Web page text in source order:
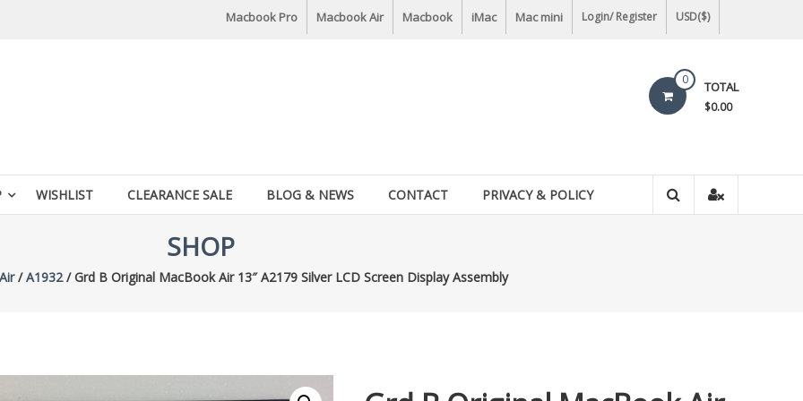
Macbook Pro Macbook Air Macbook iMac Mac mini Login/ Register USD($)
0 TOTAL
$0.00
WISHLIST CLEARANCE SALE BLOG & NEWS CONTACT PRIVACY & POLICY
SHOP
/A1932/ Grd B Original MacBook Air 13″ A2179 Silver LCD Screen Display Assembly